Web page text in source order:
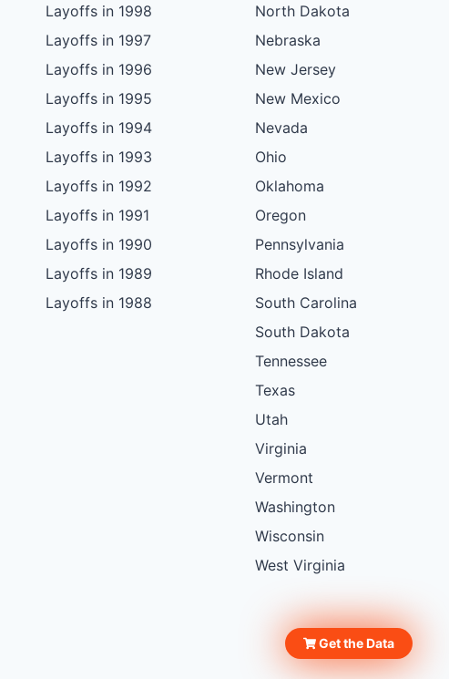
Layoffs in 1998
Layoffs in 1997
Layoffs in 1996
Layoffs in 1995
Layoffs in 1994
Layoffs in 1993
Layoffs in 1992
Layoffs in 1991
Layoffs in 1990
Layoffs in 1989
Layoffs in 1988
North Dakota
Nebraska
New Jersey
New Mexico
Nevada
Ohio
Oklahoma
Oregon
Pennsylvania
Rhode Island
South Carolina
South Dakota
Tennessee
Texas
Utah
Virginia
Vermont
Washington
Wisconsin
West Virginia
Get the Data